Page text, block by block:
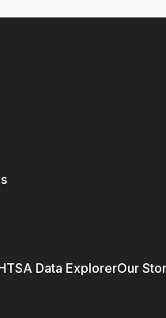
Data ExplorerOur